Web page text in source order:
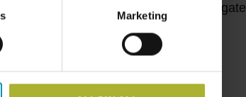
Marketing
massive cooling infrastructure to mitigate
in 2019 by the Ministry of
for sustainable cooling.
Conference in Goa,